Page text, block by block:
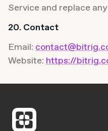
Service and replace
20. Contact
Email:
Website: https://